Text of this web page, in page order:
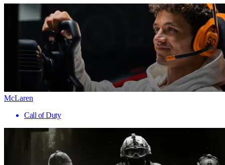
McLaren
Call of Duty